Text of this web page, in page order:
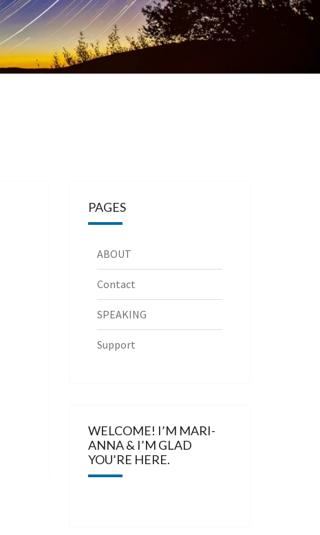
PAGES
ABOUT
Contact
SPEAKING
Support
WELCOME! I’M MARI-
ANNA & I’M GLAD
YOU’RE HERE.